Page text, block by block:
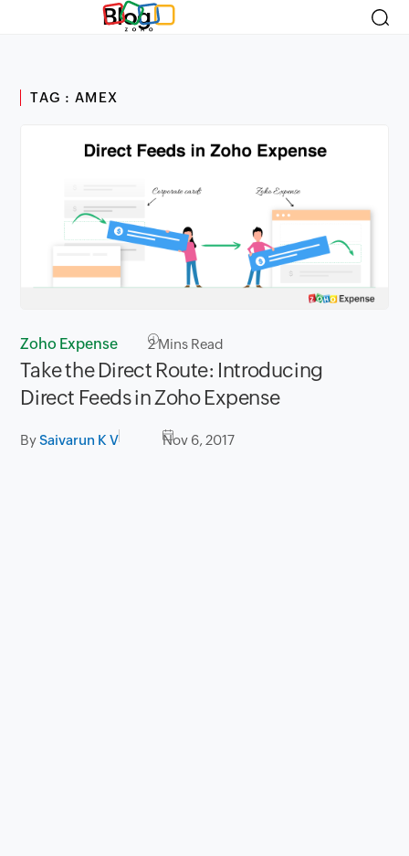
Blog
TAG : AMEX
Zoho Expense 2Mins Read
Take the Direct Route: Introducing
Direct Feeds in Zoho Expense
BySaivarun K V Nov 6, 2017